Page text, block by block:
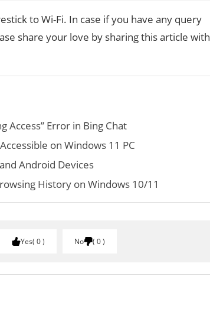
to Wi-Fi. In case if you have any query
share your love by sharing this article with
Access” Error in Bing Chat
on Windows 11 PC
Android Devices
History on Windows 10/11
Yes 0 No 0